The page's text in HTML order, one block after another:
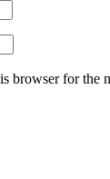
browser for the